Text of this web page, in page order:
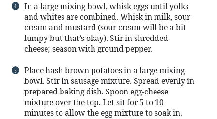
In a large mixing bowl, whisk eggs until yolks
and whites are combined. Whisk in milk, sour
cream and mustard (sour cream will be a bit
lumpy but that’s okay). Stir in shredded
cheese; season with ground pepper.
Place hash brown potatoes in a large mixing
bowl. Stir in sausage mixture. Spread evenly in
prepared baking dish. Spoon egg-cheese
mixture over the top. Let sit for 5 to 10
minutes to allow the egg mixture to soak in.